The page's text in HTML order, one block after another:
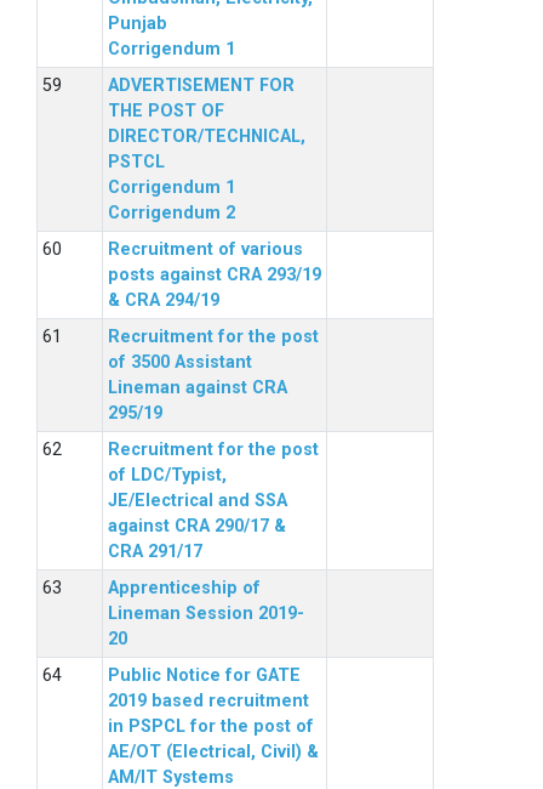
Punjab
Corrigendum 1
ADVERTISEMENT FOR
THE POST OF
DIRECTOR/TECHNICAL,
PSTCL
Corrigendum 1
Corrigendum 2
Recruitment of various
posts against CRA 293/19
& CRA 294/19
Recruitment for the post
of 3500 Assistant
Lineman against CRA
295/19
Recruitment for the post
of LDC/Typist,
JE/Electrical and SSA
against CRA 290/17 &
CRA 291/17
Apprenticeship of
Lineman Session 2019-
20
Public Notice for GATE
2019 based recruitment
in PSPCL for the post of
AE/OT (Electrical, Civil) &
AM/IT Systems